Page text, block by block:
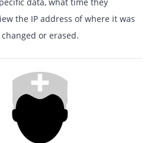
the IP address of where it was
or erased.